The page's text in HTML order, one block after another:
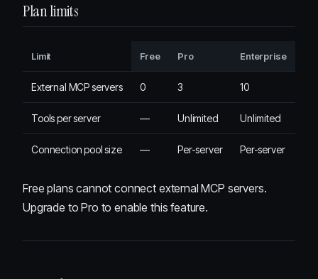
Plan limits
Limit Free Pro Enterprise
External MCP servers 0 3 10
Tools per server — Unlimited Unlimited
Connection pool size — Per-server Per-server
Free plans cannot connect external MCP servers.
Upgrade to Pro to enable this feature.